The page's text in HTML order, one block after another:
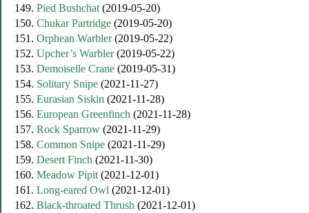
149. Pied Bushchat(2019-05-20)
150. Chukar Partridge (2019-05-20)
151. Orphean Warbler(2019-05-22)
152. Upcher’s Warbler(2019-05-22)
153. Demoiselle Crane (2019-05-31)
154. Solitary Snipe (2021-11-27)
155. Eurasian Siskin (2021-11-28)
156. European Greenfinch (2021-11-28)
157. Rock Sparrow (2021-11-29)
158. Common Snipe (2021-11-29)
159. Desert Finch (2021-11-30)
160. Meadow Pipit(2021-12-01)
161. Long-eared Owl (2021-12-01)
162. Black-throated Thrush (2021-12-01)